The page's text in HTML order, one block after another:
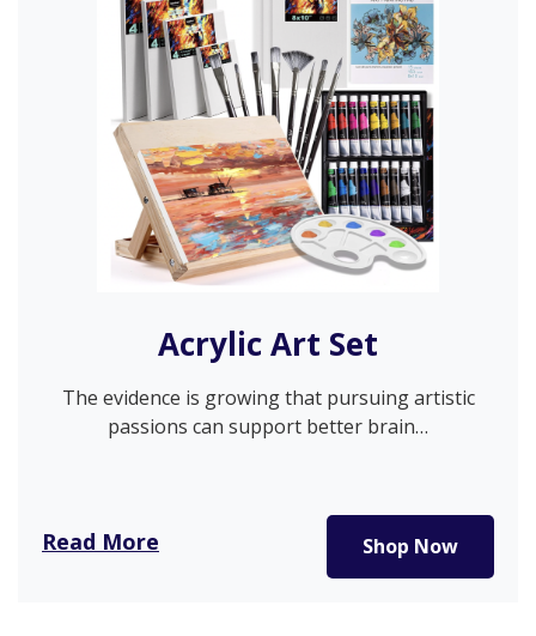
Acrylic Art Set
The evidence is growing that pursuing artistic
passions can support better brain…
Read More Shop Now